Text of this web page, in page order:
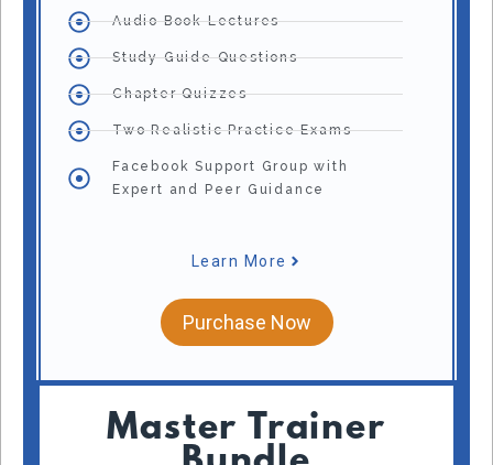
Audio Book Lectures
Study Guide Questions
Chapter Quizzes
Two Realistic Practice Exams
Facebook Support Group with
Expert and Peer Guidance
Learn More
Purchase Now
Master Trainer